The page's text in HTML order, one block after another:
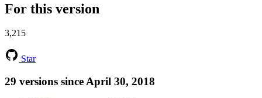
For this version
3,215
Star
29 versions since April 30, 2018